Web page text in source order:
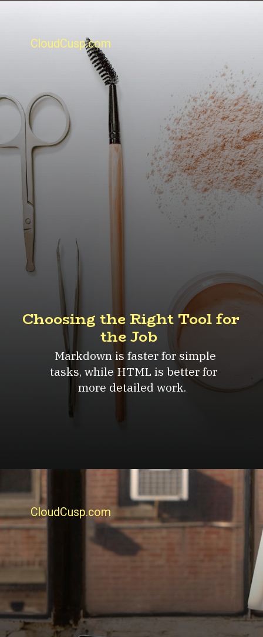
Markdown is faster for simple
tasks, while HTML is better for
more detailed work.
Choosing the Right Tool for
the Job
CloudCusp.com
CloudCusp.com